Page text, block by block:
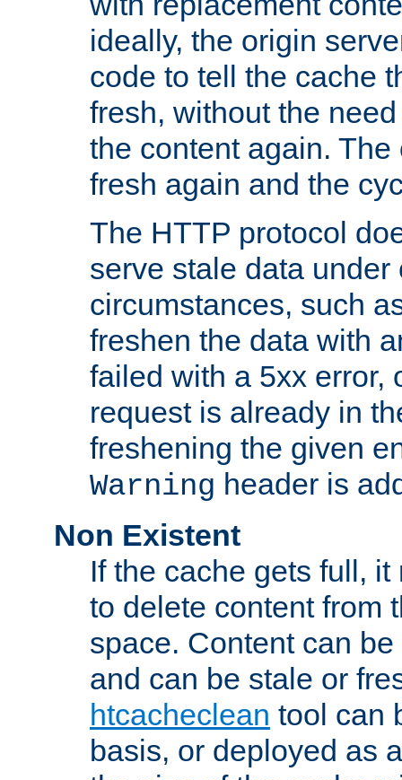
ideally, the origin
code to tell the cache
fresh, without the
the content again.
fresh again and the
The HTTP protocol
serve stale data under
circumstances, such
freshen the data with
failed with a 5xx error,
request is already in
freshening the given
Warning header is
Non Existent
If the cache gets full,
to delete content from
space. Content can
and can be stale or
htcacheclean tool can
basis, or deployed as